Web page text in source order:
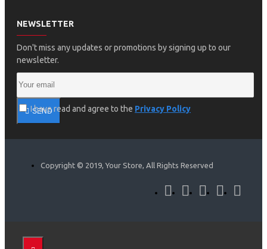
NEWSLETTER
Don't miss any updates or promotions by signing up to our
newsletter.
SEND
I have read and agree to the Privacy Policy
Copyright © 2019, Your Store, All Rights Reserved